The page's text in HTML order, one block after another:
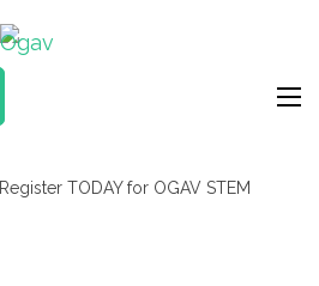
Register TODAY for OGAV STEM